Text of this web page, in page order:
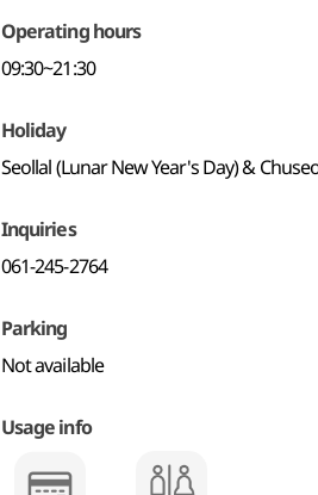
Operating hours
09:30~21:30
Holiday
Seollal (Lunar New Year's Day) &
Inquiries
061-245-2764
Parking
Not available
Usage info